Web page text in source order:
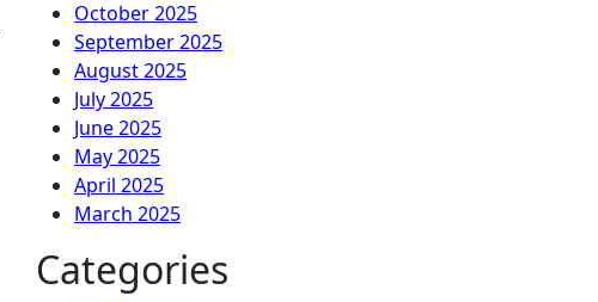
October 2025
September 2025
August 2025
July 2025
June 2025
May 2025
April 2025
March 2025
Categories